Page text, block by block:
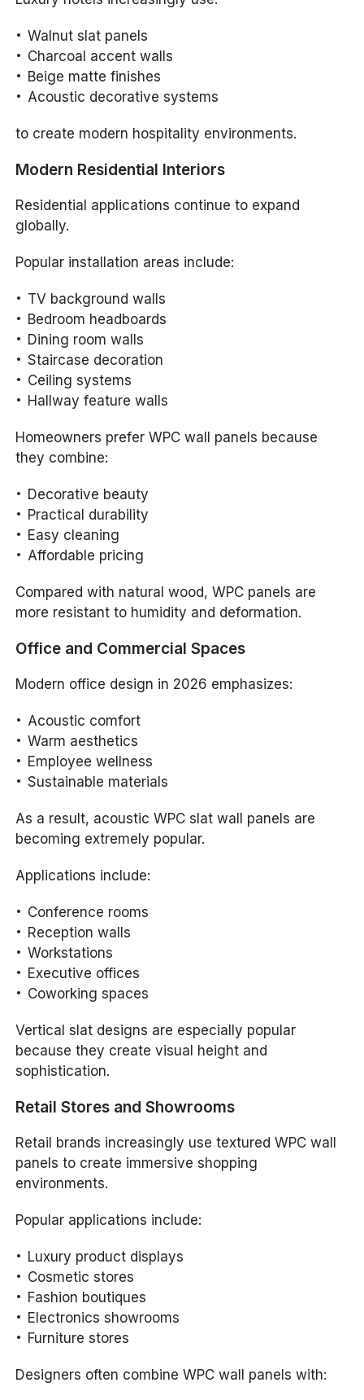
Walnut slat panels
Charcoal accent walls
Beige matte finishes
Acoustic decorative systems
to create modern hospitality environments.
Modern Residential Interiors
Residential applications continue to expand
globally.
Popular installation areas include:
TV background walls
Bedroom headboards
Dining room walls
Staircase decoration
Ceiling systems
Hallway feature walls
Homeowners prefer WPC wall panels because
they combine:
Decorative beauty
Practical durability
Easy cleaning
Affordable pricing
Compared with natural wood, WPC panels are
more resistant to humidity and deformation.
Office and Commercial Spaces
Modern office design in 2026 emphasizes:
Acoustic comfort
Warm aesthetics
Employee wellness
Sustainable materials
As a result, acoustic WPC slat wall panels are
becoming extremely popular.
Applications include:
Conference rooms
Reception walls
Workstations
Executive offices
Coworking spaces
Vertical slat designs are especially popular
because they create visual height and
sophistication.
Retail Stores and Showrooms
Retail brands increasingly use textured WPC wall
panels to create immersive shopping
environments.
Popular applications include:
Luxury product displays
Cosmetic stores
Fashion boutiques
Electronics showrooms
Furniture stores
Designers often combine WPC wall panels with: